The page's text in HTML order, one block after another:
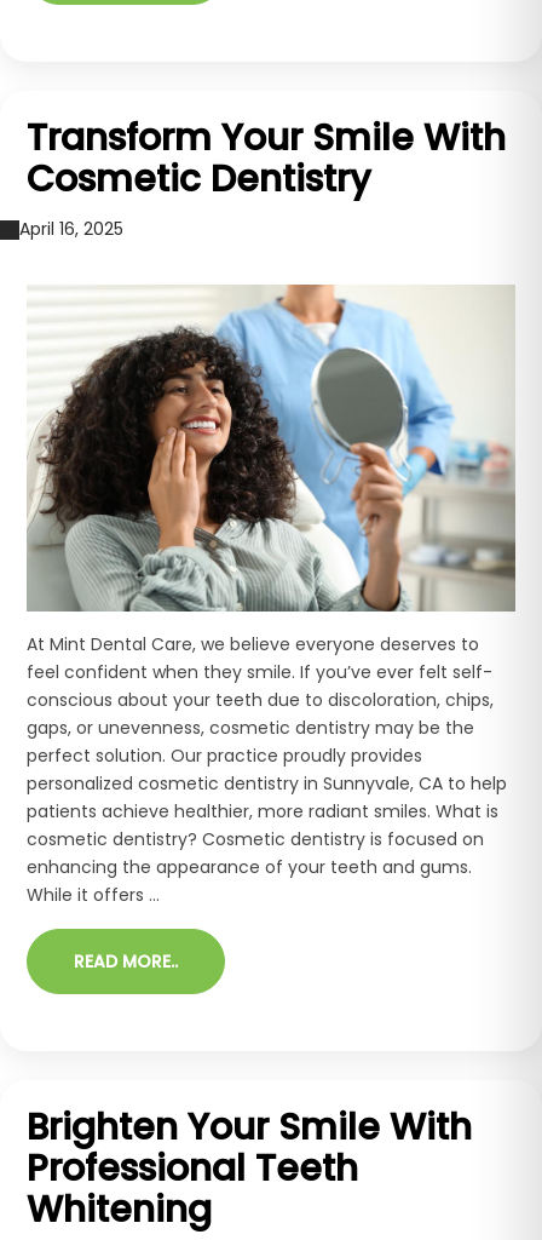
Transform Your Smile With
Cosmetic Dentistry
April 16, 2025
At Mint Dental Care, we believe everyone deserves to
feel confident when they smile. If you’ve ever felt self-
conscious about your teeth due to discoloration, chips,
gaps, or unevenness, cosmetic dentistry may be the
perfect solution. Our practice proudly provides
personalized cosmetic dentistry in Sunnyvale, CA to help
patients achieve healthier, more radiant smiles. What is
cosmetic dentistry? Cosmetic dentistry is focused on
enhancing the appearance of your teeth and gums.
While it offers ...
READ MORE..
Brighten Your Smile With
Professional Teeth
Whitening